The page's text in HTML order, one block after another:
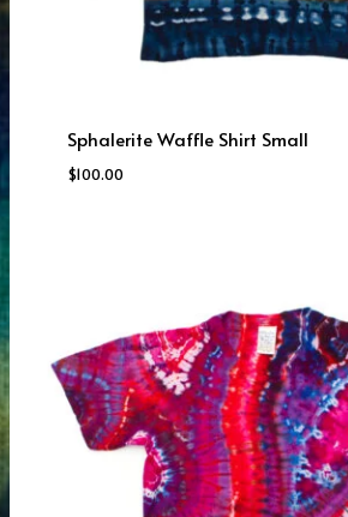
Sphalerite Waffle Shirt Small
$100.00